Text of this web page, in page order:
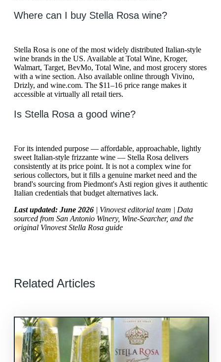
Where can I buy Stella Rosa wine?
Stella Rosa is one of the most widely distributed Italian-style
wine brands in the US. Available at Total Wine, Kroger,
Walmart, Target, BevMo, Total Wine, and most grocery stores
with a wine section. Also available online through Vivino,
Drizly, and wine.com. The $11–16 price range makes it
accessible at virtually all retail tiers.
Is Stella Rosa a good wine?
For its intended purpose — affordable, approachable, lightly
sweet Italian-style frizzante wine — Stella Rosa delivers
consistently at its price point. It is not a complex wine for
serious collectors, but it fills a genuine market need and the
brand's sourcing from Piedmont's Asti region gives it authentic
Italian credentials that budget alternatives lack.
Last updated: June 2026 | Vinovest editorial team | Data
sourced from San Antonio Winery, Wine-Searcher, and the
original Vinovest Stella Rosa guide
Related Articles